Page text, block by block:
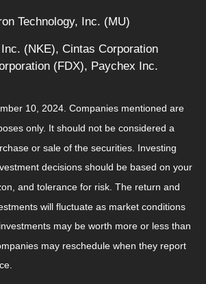
Technology, Inc. (MU)
(NKE), Cintas Corporation
(FDX), Paychex Inc.
10, 2024. Companies mentioned are
only. It should not be considered a
or sale of the securities. Investing
decisions should be based on your
and tolerance for risk. The return and
will fluctuate as market conditions
may be worth more or less than
may reschedule when they report